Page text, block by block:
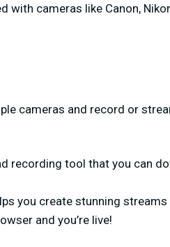
with cameras like Canon,
cameras and record or
recording tool that you can
you create stunning
and you’re live!